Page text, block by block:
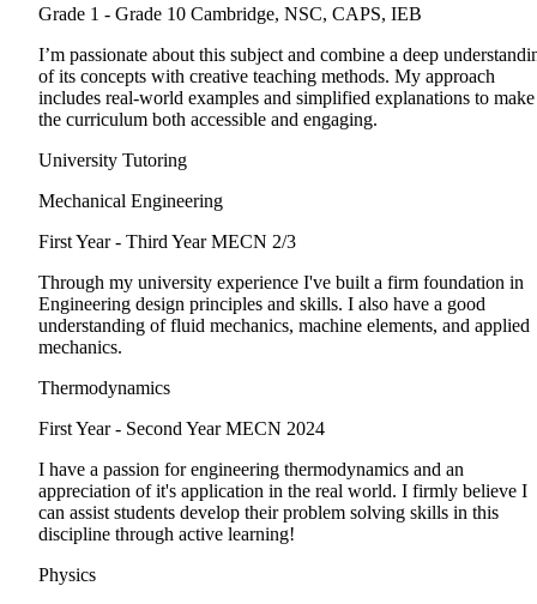
Grade 1 - Grade 10 Cambridge, NSC, CAPS, IEB
I’m passionate about this subject and combine a deep
of its concepts with creative teaching methods. My approach
includes real-world examples and simplified explanations to make
the curriculum both accessible and engaging.
University Tutoring
Mechanical Engineering
First Year - Third Year MECN 2/3
Through my university experience I've built a firm foundation in
Engineering design principles and skills. I also have a good
understanding of fluid mechanics, machine elements, and applied
mechanics.
Thermodynamics
First Year - Second Year MECN 2024
I have a passion for engineering thermodynamics and an
appreciation of it's application in the real world. I firmly believe I
can assist students develop their problem solving skills in this
discipline through active learning!
Physics